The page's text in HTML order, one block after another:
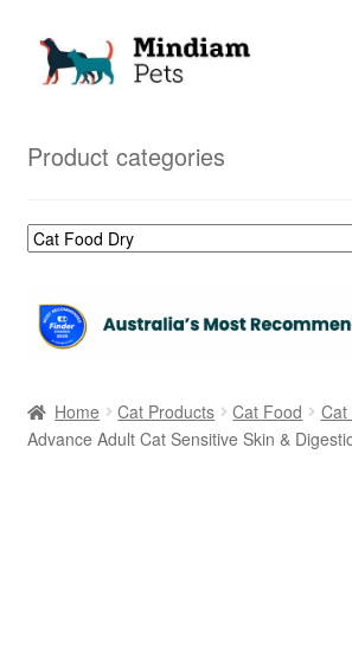
Skip
Skip
Product categories
Home Cat Products Cat Food
Cat
Advance Adult Cat Sensitive Skin &